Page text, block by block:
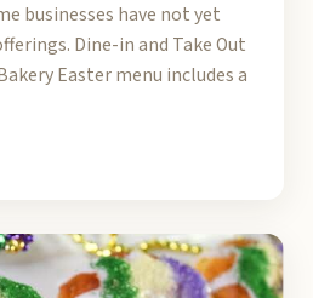
businesses have not yet
Dine-in and Take Out
Easter menu includes a